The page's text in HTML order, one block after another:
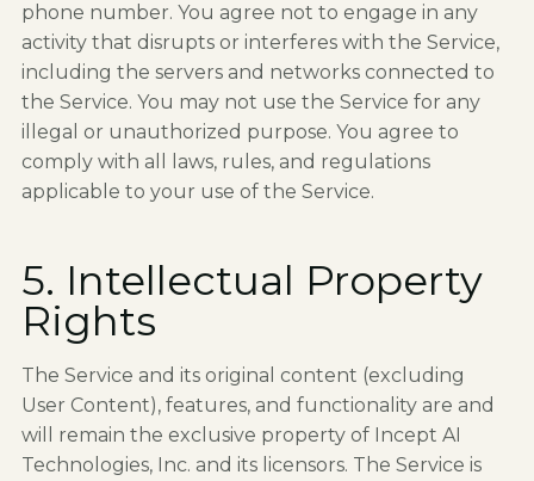
phone number. You agree not to engage in any
activity that disrupts or interferes with the Service,
including the servers and networks connected to
the Service. You may not use the Service for any
illegal or unauthorized purpose. You agree to
comply with all laws, rules, and regulations
applicable to your use of the Service.
5. Intellectual Property
Rights
The Service and its original content (excluding
User Content), features, and functionality are and
will remain the exclusive property of Incept AI
Technologies, Inc. and its licensors. The Service is